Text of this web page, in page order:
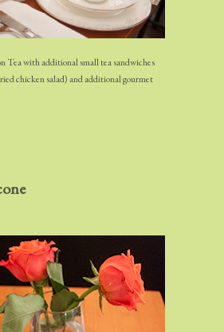
Tea with additional small tea sandwiches
chicken salad) and additional gourmet